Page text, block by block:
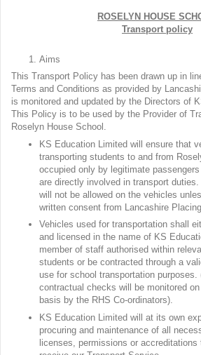
ROSELYN HOUSE
Transport policy
Aims
This Transport Policy has been drawn up in
Terms and Conditions as provided by
is monitored and updated by the Directors of
This Policy is to be used by the Provider of
Roselyn House School.
KS Education Limited will ensure that
transporting students to and from
occupied only by legitimate
are directly involved in transport
will not be allowed on the vehicles
written consent from Lancashire
Vehicles used for transportation shall
and licensed in the name of KS
member of staff authorised within
students or be contracted through a
use for school transportation
contractual checks will be monitored
basis by the RHS Co-ordinators).
KS Education Limited will at its own
procuring and maintenance of all
licenses, permissions or